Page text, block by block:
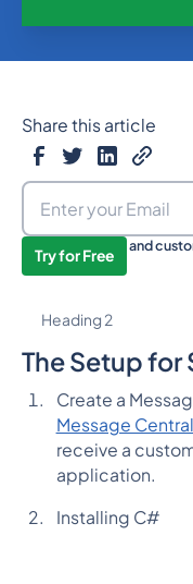
The Setup for
Create a
Message Central
receive a
application.
Installing C#
Share this article
Try for Free
Boost your sales and
now!
Heading 2